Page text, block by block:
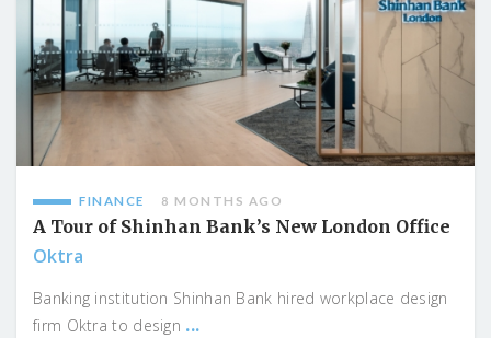
FINANCE 8 MONTHS AGO
A Tour of Shinhan Bank’s New London Office
Oktra
Banking institution Shinhan Bank hired workplace design
firm Oktra to design ...